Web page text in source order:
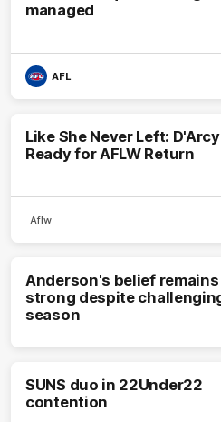
managed
AFL
Like She Never Left: D'Arcy
Ready for AFLW Return
Aflw
Anderson's belief remains
strong despite
season
SUNS duo in 22Under22
contention